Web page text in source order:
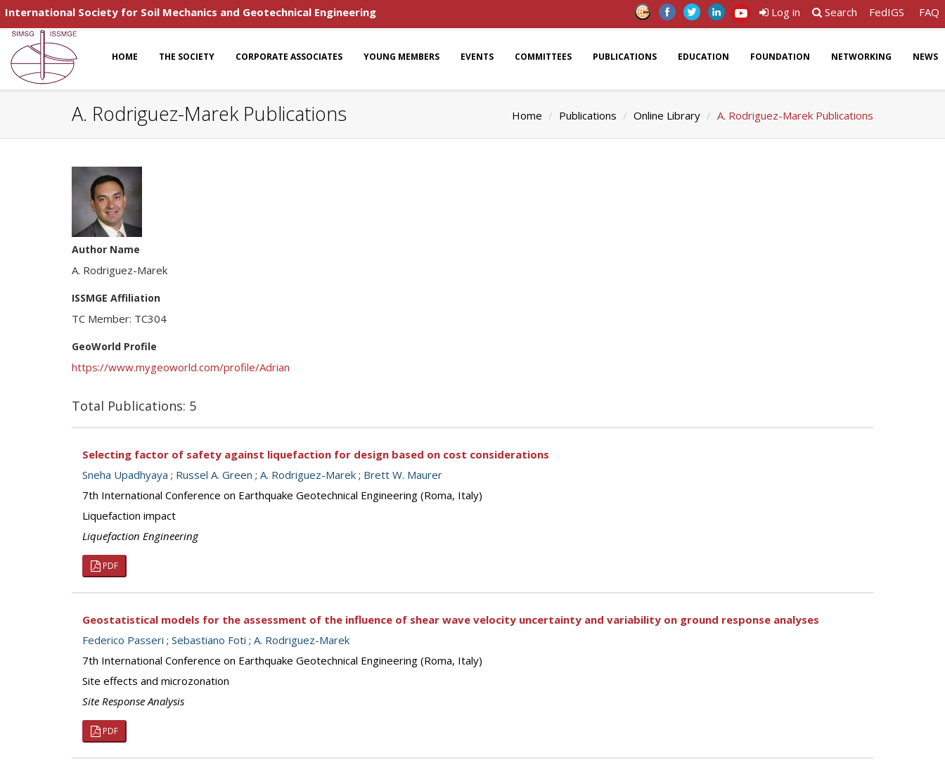
International Society for Soil Mechanics and Geotechnical Engineering Log in Search FedIGS FAQ
HOME THE SOCIETY CORPORATE ASSOCIATES YOUNG MEMBERS EVENTS COMMITTEES PUBLICATIONS EDUCATION FOUNDATION NETWORKING NEWS
A. Rodriguez-Marek Publications Home Publications Online Library A. Rodriguez-Marek Publications
Author Name
A. Rodriguez-Marek
ISSMGE Affiliation
TC Member: TC304
GeoWorld Profile
https://www.mygeoworld.com/profile/Adrian
Total Publications: 5
Selecting factor of safety against liquefaction for design based on cost considerations
Sneha Upadhyaya ; Russel A. Green ; A. Rodriguez-Marek ; Brett W. Maurer
7th International Conference on Earthquake Geotechnical Engineering (Roma, Italy)
Liquefaction impact
Liquefaction Engineering
PDF
Geostatistical models for the assessment of the influence of shear wave velocity uncertainty and variability on ground response analyses
Federico Passeri ; Sebastiano Foti ; A. Rodriguez-Marek
7th International Conference on Earthquake Geotechnical Engineering (Roma, Italy)
Site effects and microzonation
Site Response Analysis
PDF